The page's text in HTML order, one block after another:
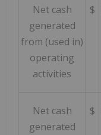
Net cash
generated
from (used in)
operating
activities
$
Net cash
generated
$